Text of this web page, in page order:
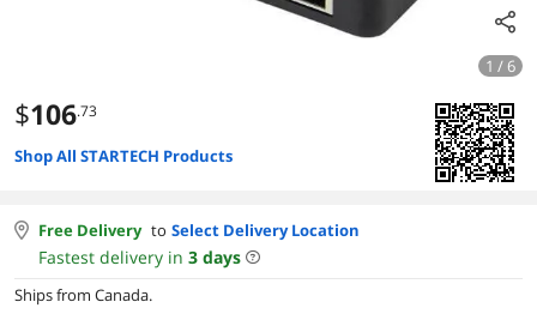
1 / 6
$106.73
Shop All STARTECH Products
Free Delivery to Select Delivery Location
Fastest delivery in 3 days
Ships from Canada.